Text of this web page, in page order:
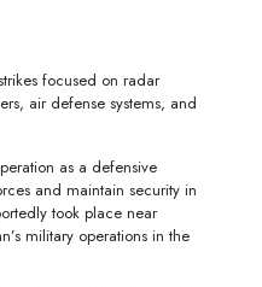
focused on radar
air defense systems, and
as a defensive
and maintain security in
took place near
military operations in the